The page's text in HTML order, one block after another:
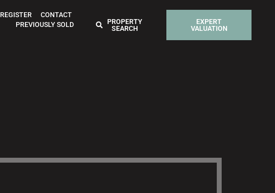
REGISTER
CONTACT
PREVIOUSLY SOLD
PROPERTY
SEARCH
EXPERT
VALUATION